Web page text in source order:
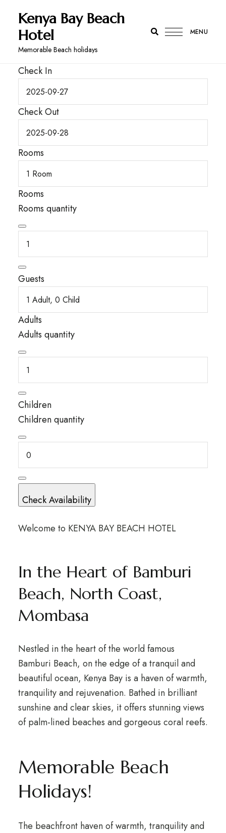
Kenya Bay Beach
Hotel
Memorable Beach holidays
MENU
Check In
Check Out
Rooms
Rooms
Rooms quantity
Guests
Adults
Adults quantity
Children
Children quantity
Check Availability
Welcome to KENYA BAY BEACH HOTEL
In the Heart of Bamburi
Beach, North Coast,
Mombasa
Nestled in the heart of the world famous
Bamburi Beach, on the edge of a tranquil and
beautiful ocean, Kenya Bay is a haven of warmth,
tranquility and rejuvenation. Bathed in brilliant
sunshine and clear skies, it offers stunning views
of palm-lined beaches and gorgeous coral reefs.
Memorable Beach
Holidays!
The beachfront haven of warmth, tranquility and